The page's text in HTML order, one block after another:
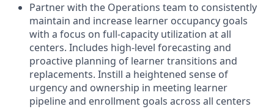
Partner with the Operations team to consistently
maintain and increase learner occupancy goals
with a focus on full-capacity utilization at all
centers. Includes high-level forecasting and
proactive planning of learner transitions and
replacements. Instill a heightened sense of
urgency and ownership in meeting learner
pipeline and enrollment goals across all centers